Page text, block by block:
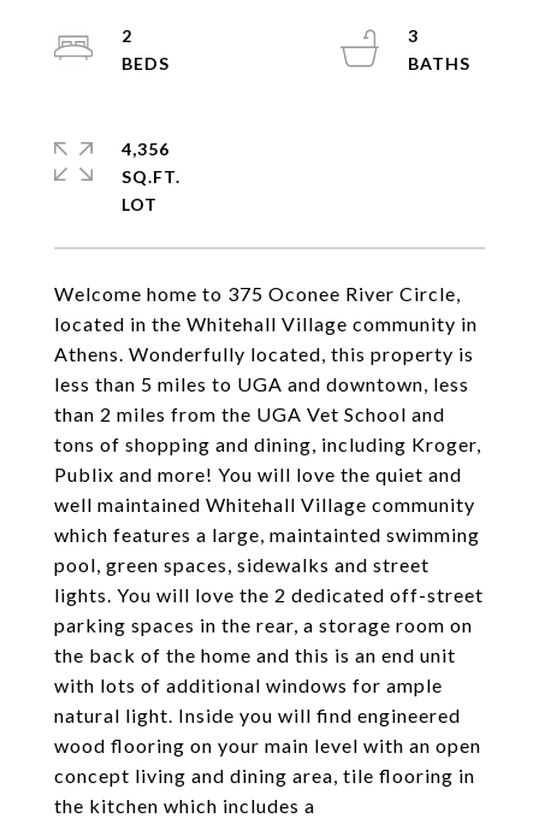
Welcome home to 375 Oconee River Circle,
located in the Whitehall Village community in
Athens. Wonderfully located, this property is
less than 5 miles to UGA and downtown, less
than 2 miles from the UGA Vet School and
tons of shopping and dining, including Kroger,
Publix and more! You will love the quiet and
well maintained Whitehall Village community
which features a large, maintainted swimming
pool, green spaces, sidewalks and street
lights. You will love the 2 dedicated off-street
parking spaces in the rear, a storage room on
the back of the home and this is an end unit
with lots of additional windows for ample
natural light. Inside you will find engineered
wood flooring on your main level with an open
concept living and dining area, tile flooring in
the kitchen which includes a
2
3
4,356
SQ.FT.